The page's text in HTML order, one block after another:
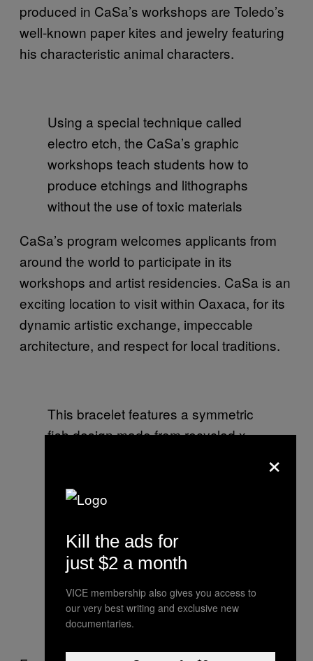
produced in CaSa’s workshops are Toledo’s
well-known paper kites and jewelry featuring
his characteristic animal characters.
Using a special technique called
electro etch, the CaSa’s graphic
workshops teach students how to
produce etchings and lithographs
without the use of toxic materials
CaSa’s program welcomes applicants from
around the world to participate in its
workshops and artist residencies. CaSa is an
exciting location to visit within Oaxaca, for its
dynamic artistic exchange, impeccable
architecture, and respect for local traditions.
This bracelet features a symmetric
fish design made from recycled x-
This colonial kiosk features one of
the venue’s galleries and a gift shop
where you can purchase all of the
editions that are produced in the
workshops
×
Kill the ads for
just $2 a month
VICE membership also gives you access to
our very best writing and exclusive new
documentaries.